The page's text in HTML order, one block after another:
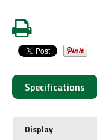
Specifications
Display